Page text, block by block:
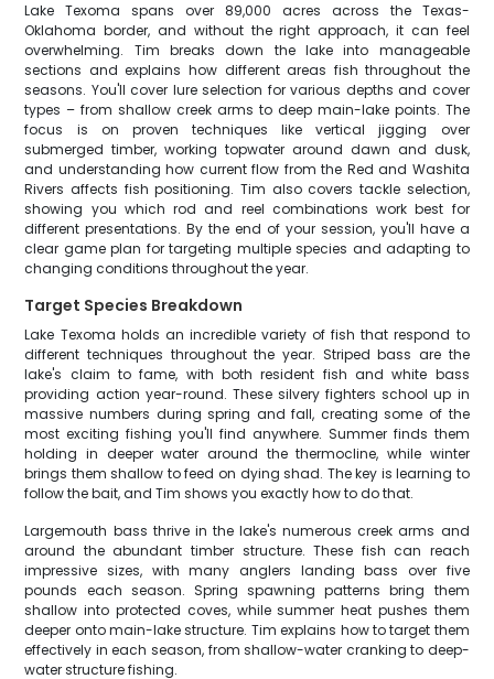
Lake Texoma spans over 89,000 acres across the Texas-
Oklahoma border, and without the right approach, it can feel
overwhelming. Tim breaks down the lake into manageable
sections and explains how different areas fish throughout the
seasons. You'll cover lure selection for various depths and cover
types – from shallow creek arms to deep main-lake points. The
focus is on proven techniques like vertical jigging over
submerged timber, working topwater around dawn and dusk,
and understanding how current flow from the Red and Washita
Rivers affects fish positioning. Tim also covers tackle selection,
showing you which rod and reel combinations work best for
different presentations. By the end of your session, you'll have a
clear game plan for targeting multiple species and adapting to
changing conditions throughout the year.
Target Species Breakdown
Lake Texoma holds an incredible variety of fish that respond to
different techniques throughout the year. Striped bass are the
lake's claim to fame, with both resident fish and white bass
providing action year-round. These silvery fighters school up in
massive numbers during spring and fall, creating some of the
most exciting fishing you'll find anywhere. Summer finds them
holding in deeper water around the thermocline, while winter
brings them shallow to feed on dying shad. The key is learning to
follow the bait, and Tim shows you exactly how to do that.
Largemouth bass thrive in the lake's numerous creek arms and
around the abundant timber structure. These fish can reach
impressive sizes, with many anglers landing bass over five
pounds each season. Spring spawning patterns bring them
shallow into protected coves, while summer heat pushes them
deeper onto main-lake structure. Tim explains how to target them
effectively in each season, from shallow-water cranking to deep-
water structure fishing.